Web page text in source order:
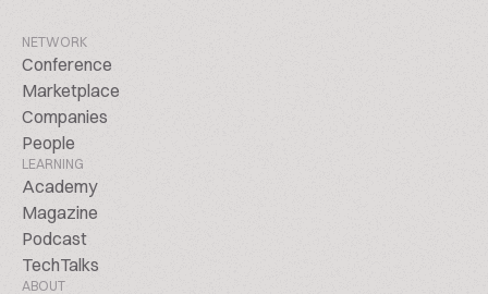
NETWORK
Conference
Marketplace
Companies
People
LEARNING
Academy
Magazine
Podcast
TechTalks
ABOUT